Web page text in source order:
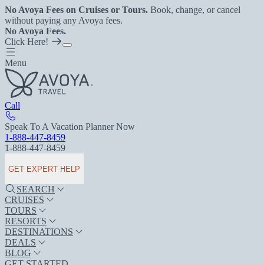
No Avoya Fees on Cruises or Tours. Book, change, or cancel
without paying any Avoya fees.
No Avoya Fees.
Click Here!
Menu
Call
Speak To A Vacation Planner Now
1-888-447-8459
1-888-447-8459
GET EXPERT HELP
SEARCH
CRUISES
TOURS
RESORTS
DESTINATIONS
DEALS
BLOG